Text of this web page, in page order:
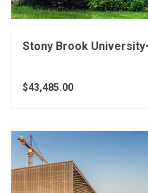
Stony Brook
$43,485.00